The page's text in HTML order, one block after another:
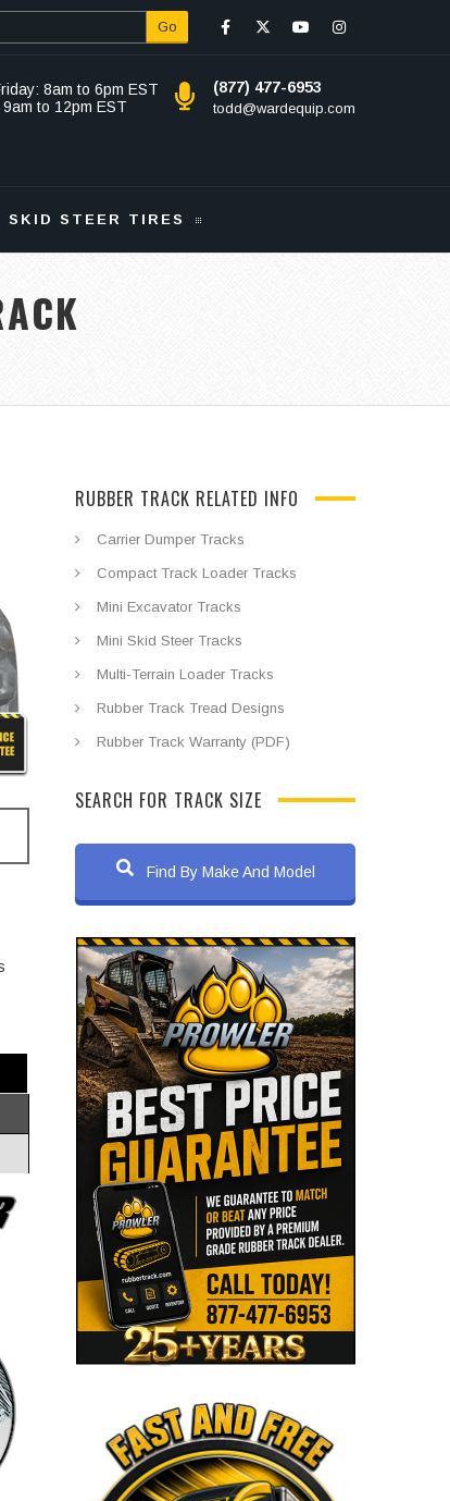
Go
8am to 6pm EST
to 12pm EST
(877) 477-6953
todd@wardequip.com
SKID STEER TIRES
RUBBER TRACK RELATED INFO
Carrier Dumper Tracks
Compact Track Loader Tracks
Mini Excavator Tracks
Mini Skid Steer Tracks
Multi-Terrain Loader Tracks
Rubber Track Tread Designs
Rubber Track Warranty (PDF)
SEARCH FOR TRACK SIZE
Find By Make And Model